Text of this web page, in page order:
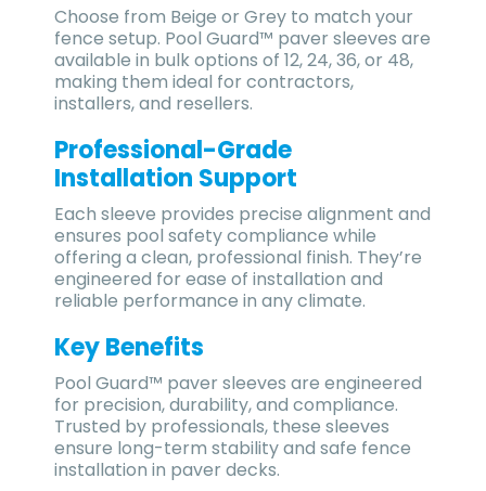
Choose from Beige or Grey to match your
fence setup. Pool Guard™ paver sleeves are
available in bulk options of 12, 24, 36, or 48,
making them ideal for contractors,
installers, and resellers.
Professional-Grade
Installation Support
Each sleeve provides precise alignment and
ensures pool safety compliance while
offering a clean, professional finish. They’re
engineered for ease of installation and
reliable performance in any climate.
Key Benefits
Pool Guard™ paver sleeves are engineered
for precision, durability, and compliance.
Trusted by professionals, these sleeves
ensure long-term stability and safe fence
installation in paver decks.